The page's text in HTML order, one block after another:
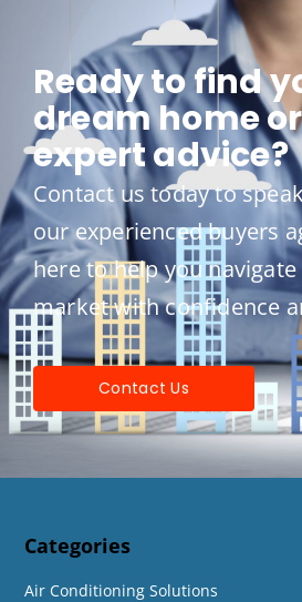
Ready to find
dream home
expert advice?
Contact us today to
our experienced buyers
here to help you
market with confidence
Contact Us
Categories
Air Conditioning Solutions